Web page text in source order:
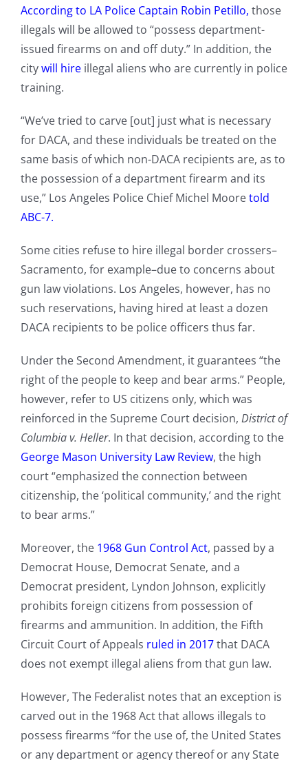
According to LA Police Captain Robin Petillo, those
illegals will be allowed to “possess department-
issued firearms on and off duty.” In addition, the
citywill hireillegal aliens who are currently in police
training.
“We’ve tried to carve [out] just what is necessary
for DACA, and these individuals be treated on the
same basis of which non-DACA recipients are, as to
the possession of a department firearm and its
use,” Los Angeles Police Chief Michel Mooretold
ABC-7.
Some cities refuse to hire illegal border crossers–
Sacramento, for example–due to concerns about
gun law violations. Los Angeles, however, has no
such reservations, having hired at least a dozen
DACA recipients to be police officers thus far.
Under the Second Amendment, it guarantees “the
right of the people to keep and bear arms.” People,
however, refer to US citizens only, which was
reinforced in the Supreme Court decision, District of
Columbia v. Heller. In that decision, according to the
George Mason University Law Review, the high
court “emphasized the connection between
citizenship, the ‘political community,’ and the right
to bear arms.”
Moreover, the 1968 Gun Control Act, passed by a
Democrat House, Democrat Senate, and a
Democrat president, Lyndon Johnson, explicitly
prohibits foreign citizens from possession of
firearms and ammunition. In addition, the Fifth
Circuit Court of Appeals ruled in 2017that DACA
does not exempt illegal aliens from that gun law.
However, The Federalist notes that an exception is
carved out in the 1968 Act that allows illegals to
possess firearms “for the use of, the United States
or any department or agency thereof or any State